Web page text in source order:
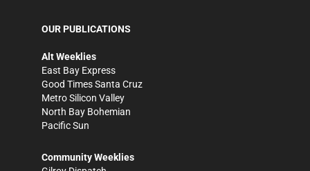
OUR PUBLICATIONS
Alt Weeklies
East Bay Express
Good Times Santa Cruz
Metro Silicon Valley
North Bay Bohemian
Pacific Sun
Community Weeklies